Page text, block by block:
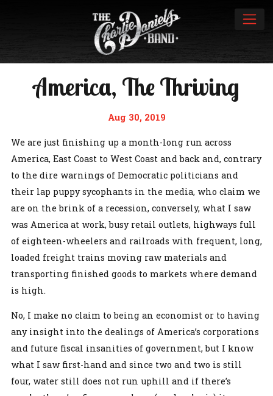
America, The Thriving
Aug 30, 2019
We are just finishing up a month-long run across
America, East Coast to West Coast and back and, contrary
to the dire warnings of Democratic politicians and
their lap puppy sycophants in the media, who claim we
are on the brink of a recession, conversely, what I saw
was America at work, busy retail outlets, highways full
of eighteen-wheelers and railroads with frequent, long,
loaded freight trains moving raw materials and
transporting finished goods to markets where demand
is high.
No, I make no claim to being an economist or to having
any insight into the dealings of America’s corporations
and future fiscal insanities of government, but I know
what I saw first-hand and since two and two is still
four, water still does not run uphill and if there’s